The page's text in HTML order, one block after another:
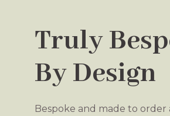
Truly
By Design
Bespoke and made to order